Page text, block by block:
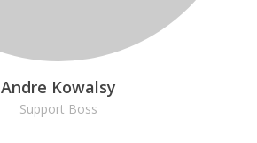
Andre Kowalsy
Support Boss